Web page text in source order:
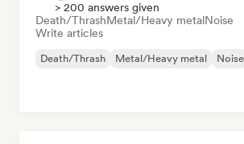
> 200 answers given
Death/ThrashMetal/Heavy metalNoise
Write articles
Death/Thrash Metal/Heavy metal Noise